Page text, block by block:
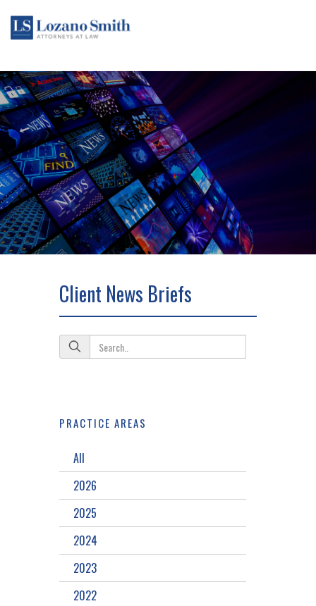
Client News Briefs
PRACTICE AREAS
All
2026
2025
2024
2023
2022